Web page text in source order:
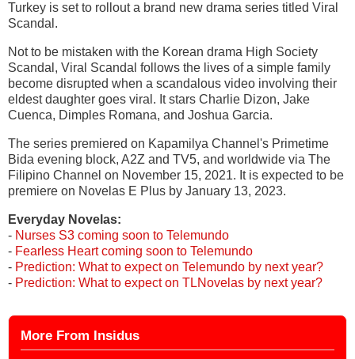
Turkey is set to rollout a brand new drama series titled Viral
Scandal.
Not to be mistaken with the Korean drama High Society
Scandal, Viral Scandal follows the lives of a simple family
become disrupted when a scandalous video involving their
eldest daughter goes viral. It stars Charlie Dizon, Jake
Cuenca, Dimples Romana, and Joshua Garcia.
The series premiered on Kapamilya Channel's Primetime
Bida evening block, A2Z and TV5, and worldwide via The
Filipino Channel on November 15, 2021. It is expected to be
premiere on Novelas E Plus by January 13, 2023.
Everyday Novelas:
- Nurses S3 coming soon to Telemundo
- Fearless Heart coming soon to Telemundo
- Prediction: What to expect on Telemundo by next year?
- Prediction: What to expect on TLNovelas by next year?
More From Insidus